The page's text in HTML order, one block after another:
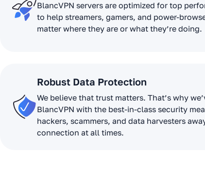
BlancVPN servers are optimized for top
to help streamers, gamers, and power-
matter where they are or what they’re doing.
Robust Data Protection
We believe that trust matters. That’s why
BlancVPN with the best-in-class security
hackers, scammers, and data harvesters
connection at all times.